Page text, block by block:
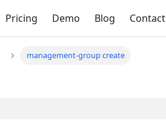
Pricing Demo Blog Contact
management-group create